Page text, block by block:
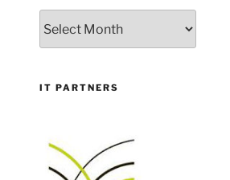
IT PARTNERS